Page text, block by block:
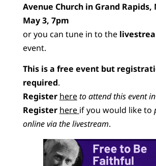
Avenue Church in Grand Rapids,
May 3, 7pm
or you can tune in to the
event.
This is a free event but
required.
Register hereto attend this event
Register here if you would like to
online via the livestream.